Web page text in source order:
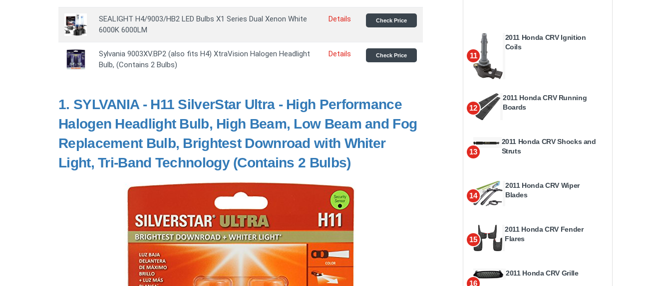
SEALIGHT H4/9003/HB2 LED Bulbs X1 Series Dual Xenon White
6000K 6000LM
Details Check Price
Sylvania 9003XV.BP2 (also fits H4) XtraVision Halogen Headlight
Bulb, (Contains 2 Bulbs)
Details Check Price
1. SYLVANIA - H11 SilverStar Ultra - High Performance
Halogen Headlight Bulb, High Beam, Low Beam and Fog
Replacement Bulb, Brightest Downroad with Whiter
Light, Tri-Band Technology (Contains 2 Bulbs)
11
2011 Honda CRV Ignition
Coils
12
2011 Honda CRV Running
Boards
13
2011 Honda CRV Shocks and
Struts
14
2011 Honda CRV Wiper
Blades
15
2011 Honda CRV Fender
Flares
16
2011 Honda CRV Grille